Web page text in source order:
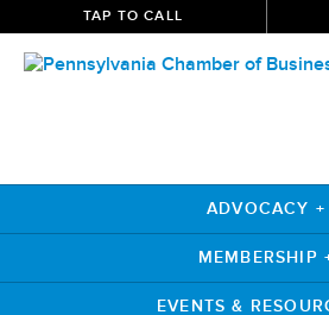
TAP TO CALL
ADVOCACY +
MEMBERSHIP
EVENTS &